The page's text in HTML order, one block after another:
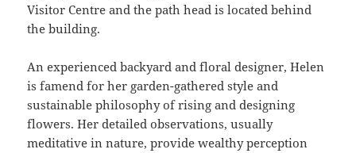
Visitor Centre and the path head is located behind
the building.
An experienced backyard and floral designer, Helen
is famend for her garden-gathered style and
sustainable philosophy of rising and designing
flowers. Her detailed observations, usually
meditative in nature, provide wealthy perception